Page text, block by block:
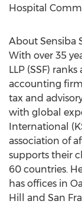
Hospital
About Sensiba
With over 35
LLP (SSF)
accounting
tax and
with global
International
association of
supports their
60 countries.
has offices in
Hill and San